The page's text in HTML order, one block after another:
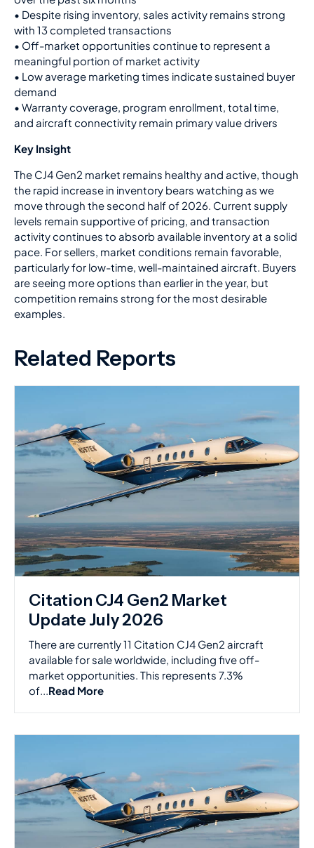
• Despite rising inventory, sales activity remains strong
with 13 completed transactions
• Off-market opportunities continue to represent a
meaningful portion of market activity
• Low average marketing times indicate sustained buyer
demand
• Warranty coverage, program enrollment, total time,
and aircraft connectivity remain primary value drivers
Key Insight
The CJ4 Gen2 market remains healthy and active, though
the rapid increase in inventory bears watching as we
move through the second half of 2026. Current supply
levels remain supportive of pricing, and transaction
activity continues to absorb available inventory at a solid
pace. For sellers, market conditions remain favorable,
particularly for low-time, well-maintained aircraft. Buyers
are seeing more options than earlier in the year, but
competition remains strong for the most desirable
examples.
Related Reports
Citation CJ4 Gen2 Market
Update July 2026
There are currently 11 Citation CJ4 Gen2 aircraft
available for sale worldwide, including five off-
market opportunities. This represents 7.3%
of... Read More